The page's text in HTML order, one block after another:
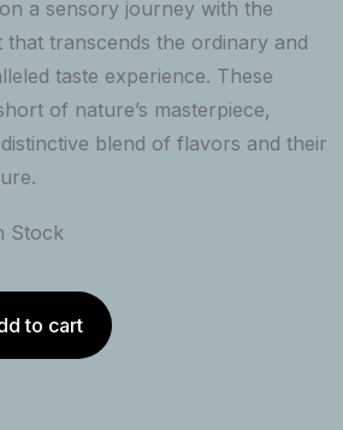
a sensory journey with the
transcends the ordinary and
taste experience. These
of nature’s masterpiece,
blend of flavors and their
Stock
to cart